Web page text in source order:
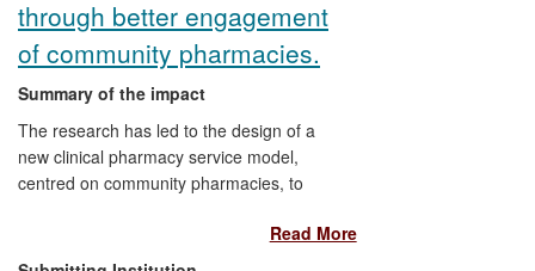
through better engagement
of community pharmacies.
Summary of the impact
The research has led to the design of a
new clinical pharmacy service model,
centred on community pharmacies, to
care needs living in the community. This
resulted in better provision of information
Read More